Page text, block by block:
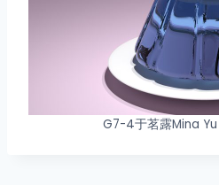
G7-4于茗露Mina Yu